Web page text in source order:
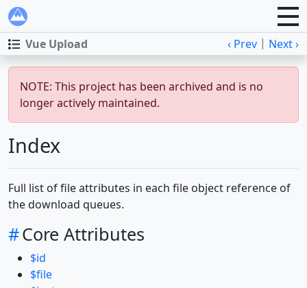
Vue Upload ‹ Prev | Next ›
NOTE: This project has been archived and is no
longer actively maintained.
Index
Full list of file attributes in each file object reference of
the download queues.
#Core Attributes
$id
$file